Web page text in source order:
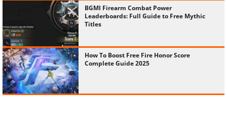
BGMI Firearm Combat Power
Leaderboards: Full Guide to Free Mythic
Titles
How To Boost Free Fire Honor Score
Complete Guide 2025